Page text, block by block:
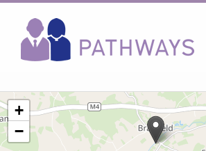
The
following
content
displays
+
−